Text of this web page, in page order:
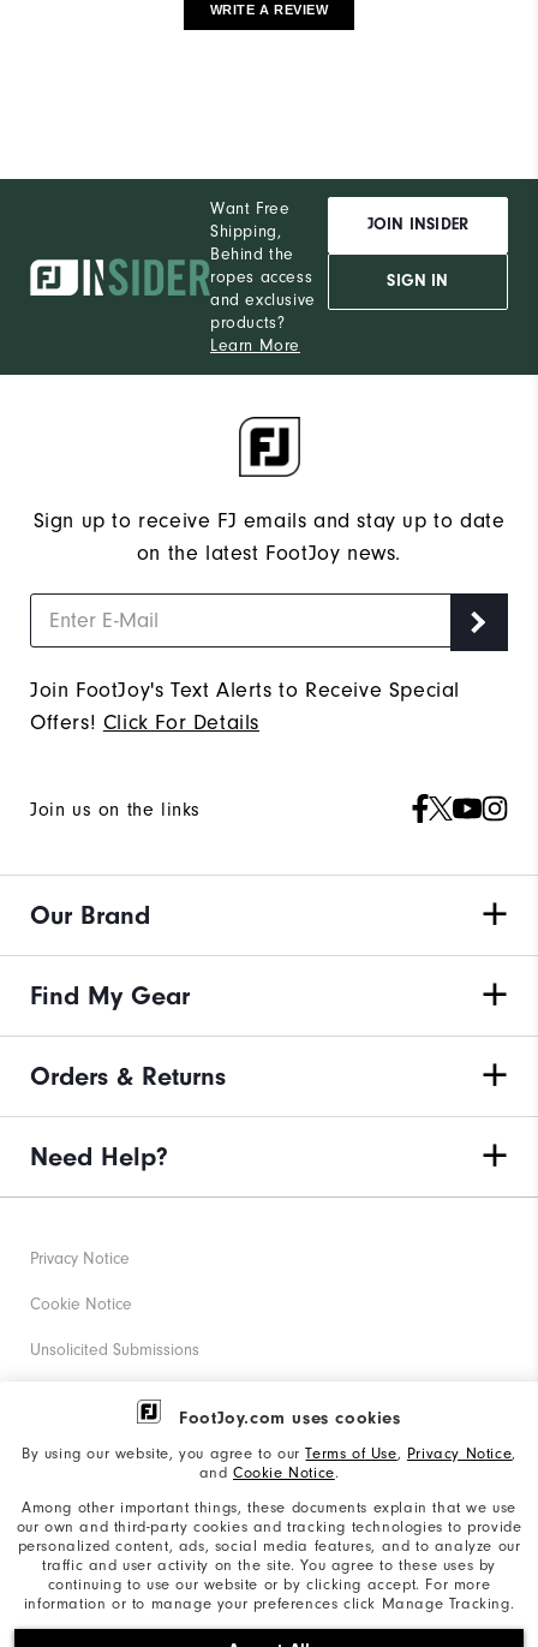
FootJoy.com uses cookies
By using our website, you agree to ourTerms of Use, Privacy Notice,
and Cookie Notice.
Among other important things, these documents explain that we use
our own and third-party cookies and tracking technologies to provide
personalized content, ads, social media features, and to analyze our
traffic and user activity on the site. You agree to these uses by
continuing to use our website or by clicking accept. For more
information or to manage your preferences click Manage Tracking.
WRITE A REVIEW
Want Free
Shipping,
Behind the
ropes access
and exclusive
products?
Learn More
JOIN INSIDER
SIGN IN
Sign up to receive FJ emails and stay up to date
on the latest FootJoy news.
Join FootJoy's Text Alerts to Receive Special
Offers! Click For Details
Join us on the links
Our Brand
Find My Gear
Orders & Returns
Need Help?
©2026 Acushnet Company. All Rights Reserved. #1 Claim
Privacy Notice
Cookie Notice
Unsolicited Submissions
Corporate Social Responsibility
California: Your Privacy rights
California: Do Not Sell My Info